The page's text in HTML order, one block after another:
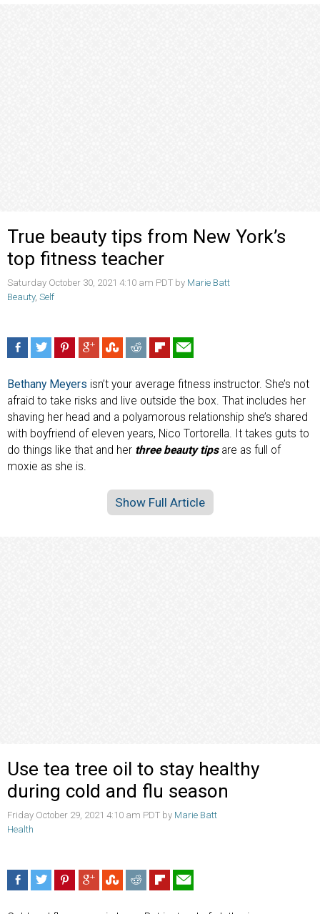
True beauty tips from New York’s
top fitness teacher
Saturday October 30, 2021 4:10 am PDT by Marie Batt
Beauty, Self
Bethany Meyers isn’t your average fitness instructor. She’s not
afraid to take risks and live outside the box. That includes her
shaving her head and a polyamorous relationship she’s shared
with boyfriend of eleven years, Nico Tortorella. It takes guts to
do things like that and her three beauty tipsare as full of
moxie as she is.
Show Full Article
Use tea tree oil to stay healthy
during cold and flu season
Friday October 29, 2021 4:10 am PDT by Marie Batt
Health